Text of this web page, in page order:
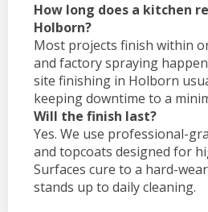
How long does a kitchen
Holborn?
Most projects finish within
and factory spraying
site finishing in Holborn
keeping downtime to a
Will the finish last?
Yes. We use professional-
and topcoats designed for
Surfaces cure to a hard-
stands up to daily cleaning.